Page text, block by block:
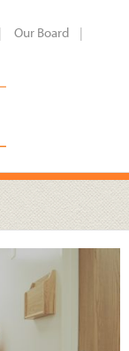
Our Board